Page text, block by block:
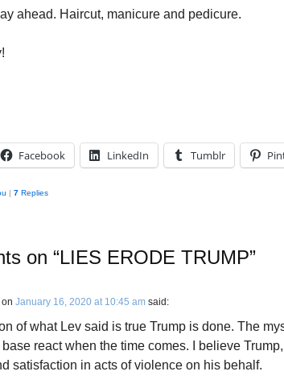
ahead. Haircut, manicure and pedicure.
Facebook LinkedIn Tumblr
| 7 Replies
on “LIES ERODE TRUMP”
on January 16, 2020 at 10:45 am said:
of what Lev said is true Trump is done. The
react when the time comes. I believe
satisfaction in acts of violence on his behalf.